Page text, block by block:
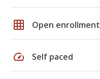
grid_on Open enrollment
speed Self paced